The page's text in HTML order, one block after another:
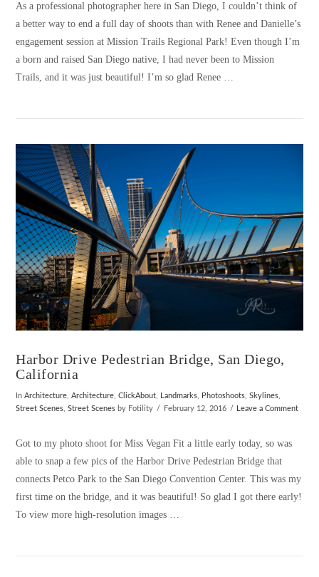
VIEW POST
As a professional photographer here in San Diego, I couldn’t think of
a better way to end a full day of shoots than with Renee and Danielle’s
engagement session at Mission Trails Regional Park! Even though I’m
a born and raised San Diego native, I had never been to Mission
Trails, and it was just beautiful! I’m so glad Renee …
Harbor Drive Pedestrian Bridge, San Diego,
California
InArchitecture ,Architecture ,ClickAbout Landmarks Photoshoots ,Skylines
Street Scenes ,Street Scenes by Fotility February 12, 2016 Leave a Comment
Got to my photo shoot for Miss Vegan Fit a little early today, so was
able to snap a few pics of the Harbor Drive Pedestrian Bridge that
connects Petco Park to the San Diego Convention Center. This was my
first time on the bridge, and it was beautiful! So glad I got there early!
To view more high-resolution images …